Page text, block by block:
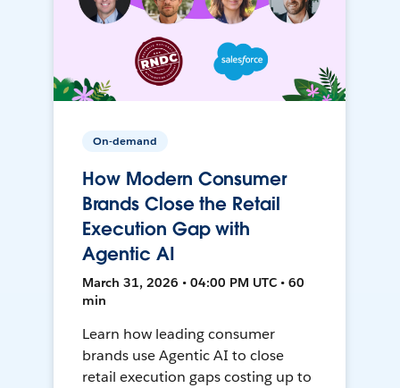
On-demand
How Modern Consumer
Brands Close the Retail
Execution Gap with
Agentic AI
March 31, 2026 • 04:00 PM UTC • 60
min
Learn how leading consumer
brands use Agentic AI to close
retail execution gaps costing up to